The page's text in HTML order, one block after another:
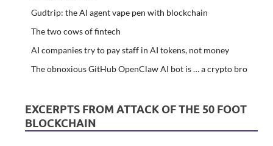
Gudtrip: the AI agent vape pen with blockchain
The two cows of fintech
AI companies try to pay staff in AI tokens, not money
The obnoxious GitHub OpenClaw AI bot is … a crypto bro
EXCERPTS FROM ATTACK OF THE 50 FOOT
BLOCKCHAIN